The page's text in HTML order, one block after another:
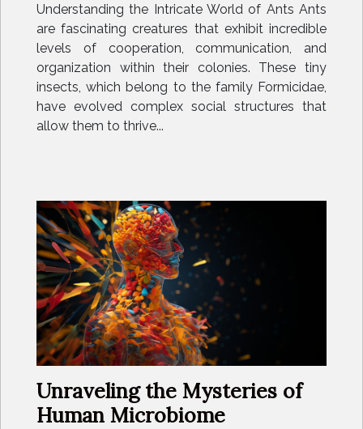
Understanding the Intricate World of Ants Ants
are fascinating creatures that exhibit incredible
levels of cooperation, communication, and
organization within their colonies. These tiny
insects, which belong to the family Formicidae,
have evolved complex social structures that
allow them to thrive...
Unraveling the Mysteries of
Human Microbiome